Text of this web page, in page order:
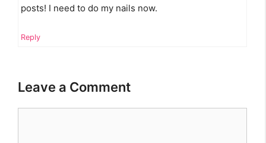
posts! I need to do my nails now.
Reply
Leave a Comment